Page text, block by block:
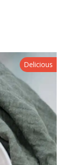
Delicious